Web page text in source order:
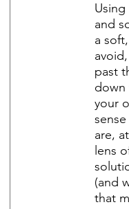
and
a
past
down
your
are,
lens
(and
that